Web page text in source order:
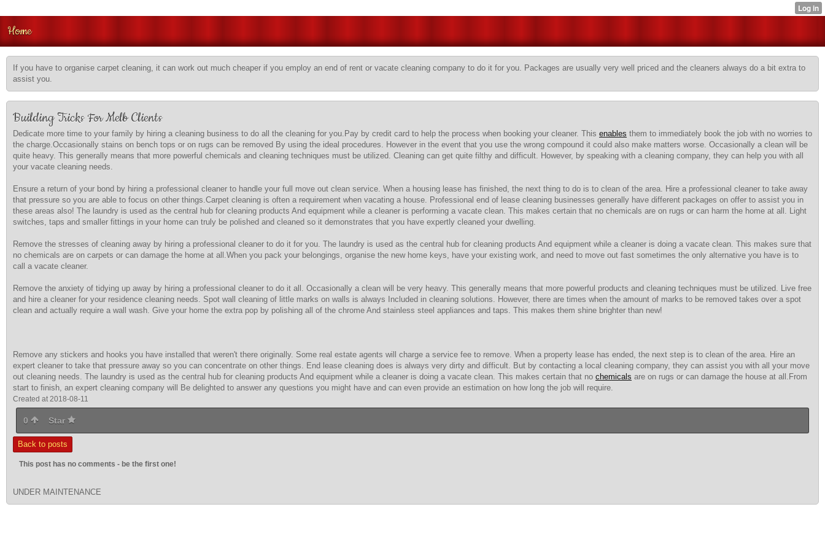
Home
If you have to organise carpet cleaning, it can work out much cheaper if you employ an end of rent or vacate cleaning company to do it for you. Packages are usually very well priced and the cleaners always do a bit extra to
assist you.
Building Tricks For Melb Clients
Dedicate more time to your family by hiring a cleaning business to do all the cleaning for you.Pay by credit card to help the process when booking your cleaner. This enables them to immediately book the job with no worries to
the charge.Occasionally stains on bench tops or on rugs can be removed By using the ideal procedures. However in the event that you use the wrong compound it could also make matters worse. Occasionally a clean will be
quite heavy. This generally means that more powerful chemicals and cleaning techniques must be utilized. Cleaning can get quite filthy and difficult. However, by speaking with a cleaning company, they can help you with all
your vacate cleaning needs.
Ensure a return of your bond by hiring a professional cleaner to handle your full move out clean service. When a housing lease has finished, the next thing to do is to clean of the area. Hire a professional cleaner to take away
that pressure so you are able to focus on other things.Carpet cleaning is often a requirement when vacating a house. Professional end of lease cleaning businesses generally have different packages on offer to assist you in
these areas also! The laundry is used as the central hub for cleaning products And equipment while a cleaner is performing a vacate clean. This makes certain that no chemicals are on rugs or can harm the home at all. Light
switches, taps and smaller fittings in your home can truly be polished and cleaned so it demonstrates that you have expertly cleaned your dwelling.
Remove the stresses of cleaning away by hiring a professional cleaner to do it for you. The laundry is used as the central hub for cleaning products And equipment while a cleaner is doing a vacate clean. This makes sure that
no chemicals are on carpets or can damage the home at all.When you pack your belongings, organise the new home keys, have your existing work, and need to move out fast sometimes the only alternative you have is to
call a vacate cleaner.
Remove the anxiety of tidying up away by hiring a professional cleaner to do it all. Occasionally a clean will be very heavy. This generally means that more powerful products and cleaning techniques must be utilized. Live free
and hire a cleaner for your residence cleaning needs. Spot wall cleaning of little marks on walls is always Included in cleaning solutions. However, there are times when the amount of marks to be removed takes over a spot
clean and actually require a wall wash. Give your home the extra pop by polishing all of the chrome And stainless steel appliances and taps. This makes them shine brighter than new!
Remove any stickers and hooks you have installed that weren't there originally. Some real estate agents will charge a service fee to remove. When a property lease has ended, the next step is to clean of the area. Hire an
expert cleaner to take that pressure away so you can concentrate on other things. End lease cleaning does is always very dirty and difficult. But by contacting a local cleaning company, they can assist you with all your move
out cleaning needs. The laundry is used as the central hub for cleaning products And equipment while a cleaner is doing a vacate clean. This makes certain that no chemicals are on rugs or can damage the house at all.From
start to finish, an expert cleaning company will Be delighted to answer any questions you might have and can even provide an estimation on how long the job will require.
Created at 2018-08-11
0 Star
Back to posts
This post has no comments - be the first one!
UNDER MAINTENANCE